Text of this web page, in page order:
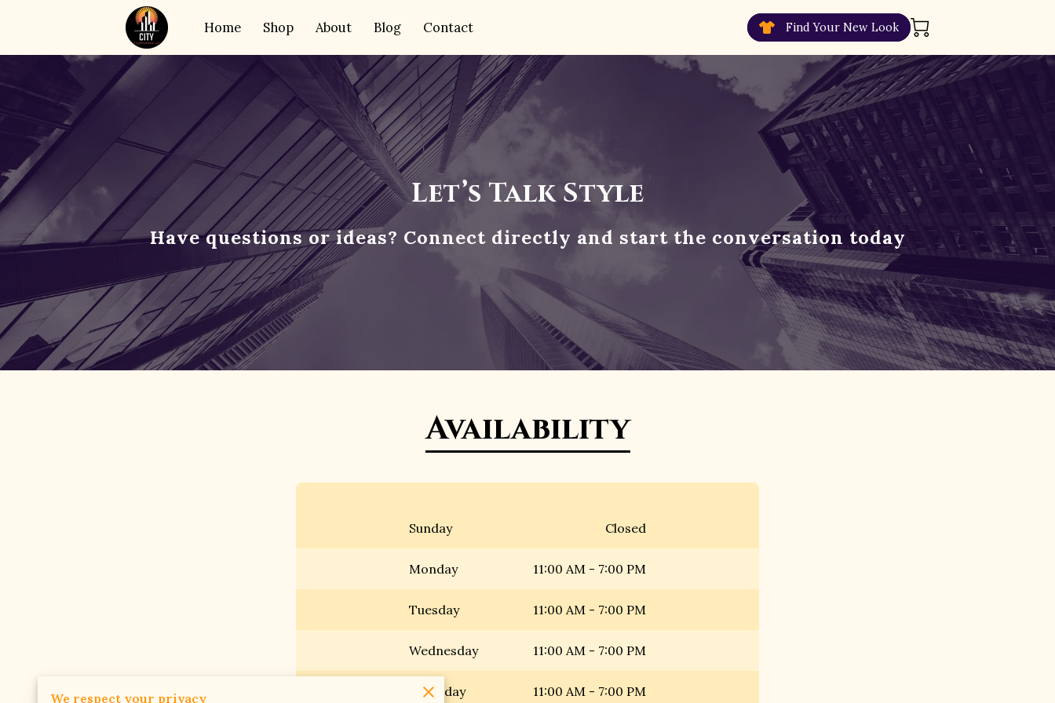
Home Shop About Blog Contact Find Your New Look
Let’s Talk Style
Have questions or ideas? Connect directly and start the conversation today
Availability
Sunday Closed
Monday 11:00 AM - 7:00 PM
Tuesday 11:00 AM - 7:00 PM
Wednesday 11:00 AM - 7:00 PM
Thursday 11:00 AM - 7:00 PM
We respect your privacy